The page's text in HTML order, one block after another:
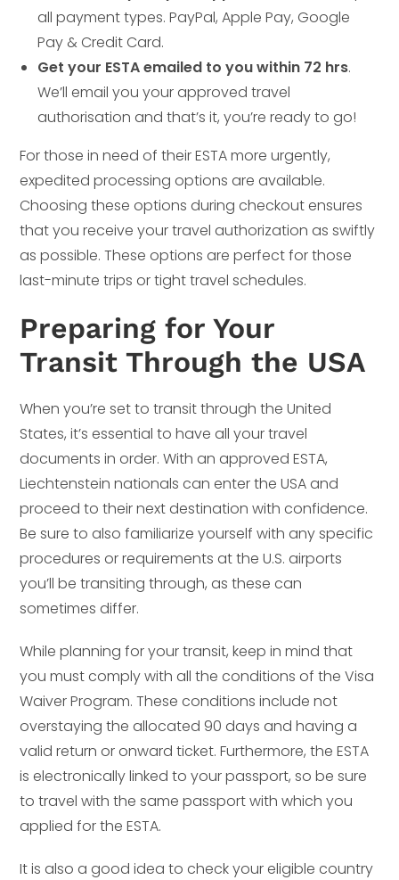
all payment types. PayPal, Apple Pay, Google
Pay & Credit Card.
Get your ESTA emailed to you within 72 hrs.
We’ll email you your approved travel
authorisation and that’s it, you’re ready to go!
For those in need of their ESTA more urgently,
expedited processing options are available.
Choosing these options during checkout ensures
that you receive your travel authorization as swiftly
as possible. These options are perfect for those
last-minute trips or tight travel schedules.
Preparing for Your
Transit Through the USA
When you’re set to transit through the United
States, it’s essential to have all your travel
documents in order. With an approved ESTA,
Liechtenstein nationals can enter the USA and
proceed to their next destination with confidence.
Be sure to also familiarize yourself with any specific
procedures or requirements at the U.S. airports
you’ll be transiting through, as these can
sometimes differ.
While planning for your transit, keep in mind that
you must comply with all the conditions of the Visa
Waiver Program. These conditions include not
overstaying the allocated 90 days and having a
valid return or onward ticket. Furthermore, the ESTA
is electronically linked to your passport, so be sure
to travel with the same passport with which you
applied for the ESTA.
It is also a good idea to check your eligible country